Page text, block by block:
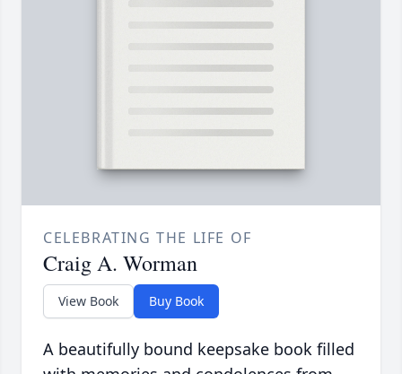
CELEBRATING THE LIFE OF
Craig A. Worman
View Book Buy Book
A beautifully bound keepsake book filled